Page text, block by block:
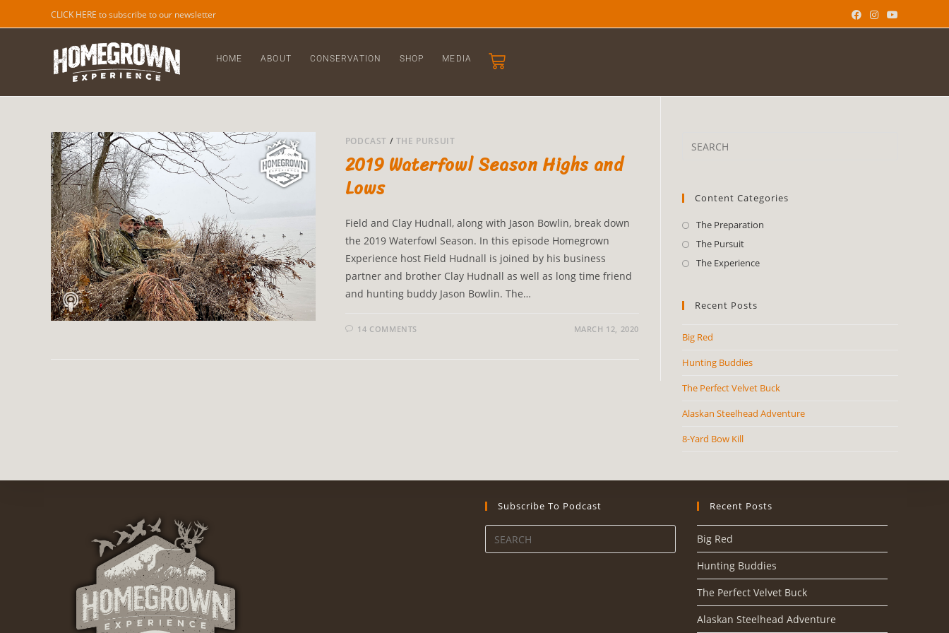
CLICK HERE to subscribe to our newsletter
HOME ABOUT CONSERVATION SHOP MEDIA
PODCAST / THE PURSUIT
2019 Waterfowl Season Highs and
Lows
Field and Clay Hudnall, along with Jason Bowlin, break down
the 2019 Waterfowl Season. In this episode Homegrown
Experience host Field Hudnall is joined by his business
partner and brother Clay Hudnall as well as long time friend
and hunting buddy Jason Bowlin. The…
14 COMMENTS MARCH 12, 2020
Content Categories
The Preparation
The Pursuit
The Experience
Recent Posts
Big Red
Hunting Buddies
The Perfect Velvet Buck
Alaskan Steelhead Adventure
8-Yard Bow Kill
Subscribe To Podcast Recent Posts
Big Red
Hunting Buddies
The Perfect Velvet Buck
Alaskan Steelhead Adventure